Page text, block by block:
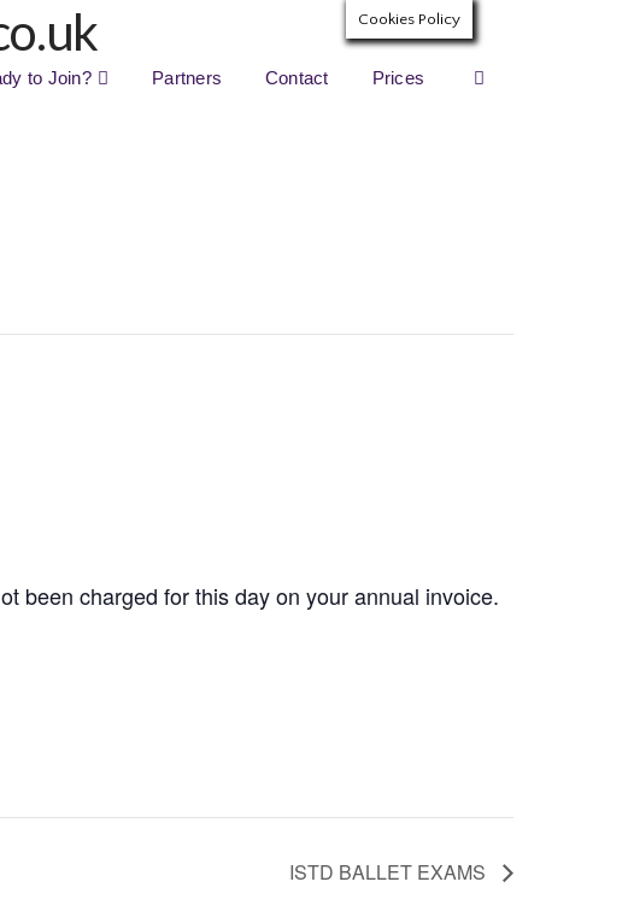
to Join? Partners Contact Prices
been charged for this day on your annual invoice.
ISTD BALLET EXAMS
Cookies Policy